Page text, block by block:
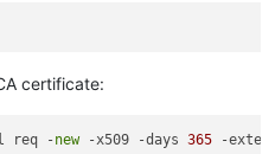
certificate:
req -new -x509 -days 365 -